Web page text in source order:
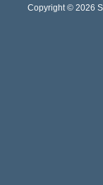
Copyright © 2026